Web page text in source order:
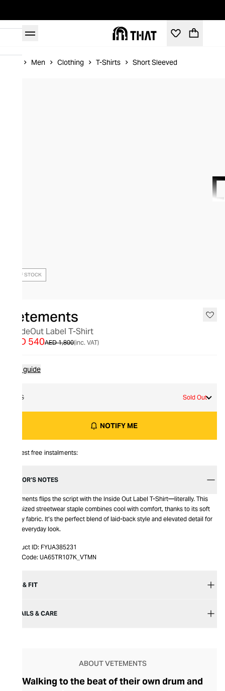
Men Clothing T-Shirts Short Sleeved
OUT OF STOCK
Vetements
InsideOut Label T-Shirt
AED 1,800
AED 540 (inc. VAT)
Size guide
XS Sold Out
NOTIFY ME
Interest free instalments:
EDITOR’S NOTES
Vetements flips the script with the Inside Out Label T-Shirt—literally. This
oversized streetwear staple combines cool with comfort, thanks to its soft
jersey fabric. It’s the perfect blend of laid-back style and elevated detail for
your everyday look.
Product ID: FYUA385231
Item Code: UA65TR107K_VTMN
SIZE & FIT
DETAILS & CARE
ABOUT VETEMENTS
Walking to the beat of their own drum and